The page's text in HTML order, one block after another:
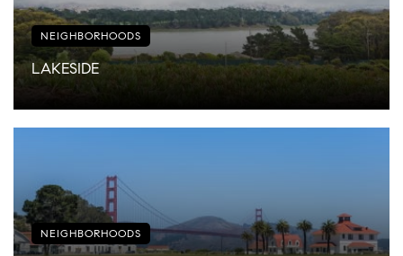
NEIGHBORHOODS
LAKESIDE
NEIGHBORHOODS